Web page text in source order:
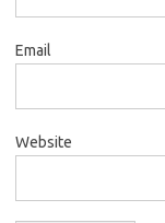
Email
Website